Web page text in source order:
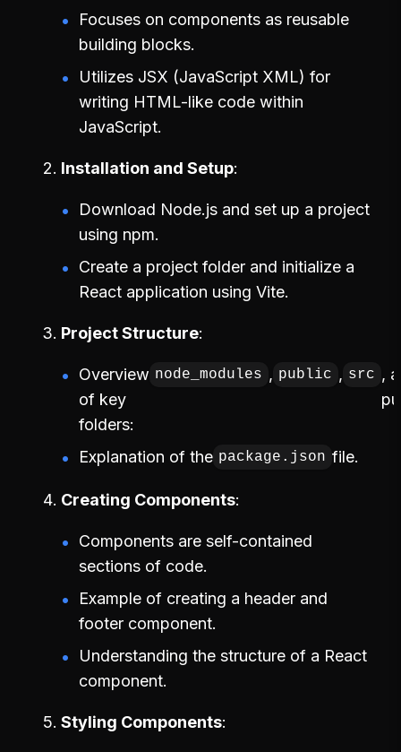
Focuses on components as reusable
building blocks.
Utilizes JSX (JavaScript XML) for
writing HTML-like code within
JavaScript.
Installation and Setup
Download Node.js and set up a project
using npm.
Create a project folder and initialize a
React application using Vite.
Project Structure
Overview
of key
folders:
node_modules , public , src ,
Explanation of the package.json file.
Creating Components
Components are self-contained
sections of code.
Example of creating a header and
footer component.
Understanding the structure of a React
component.
Styling Components